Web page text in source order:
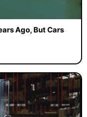
Ago, But Cars